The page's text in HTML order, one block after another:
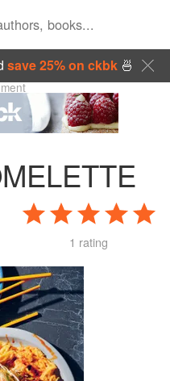
save 25% on ckbk🍜
1 rating